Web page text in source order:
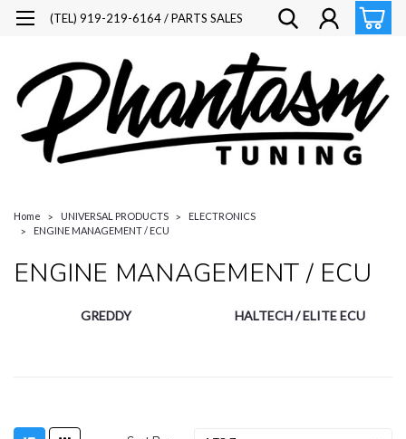
(TEL) 919-219-6164 / PARTS SALES
Home UNIVERSAL PRODUCTS
ELECTRONICS
ENGINE MANAGEMENT / ECU
ENGINE MANAGEMENT / ECU
GREDDY HALTECH / ELITE ECU